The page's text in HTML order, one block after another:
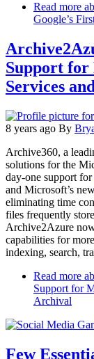
Read more
Google’s
Support
Services
8 years ago By
Archive360, a
solutions for the
day-one support for
and Microsoft’s
eliminating time
files frequently
Archive2Azure
capabilities for
indexing, search,
Read more
Support for
Archival
Few